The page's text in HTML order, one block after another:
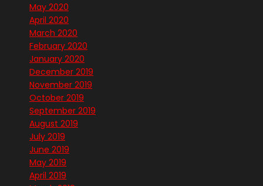
May 2020
April 2020
March 2020
February 2020
January 2020
December 2019
November 2019
October 2019
September 2019
August 2019
July 2019
June 2019
May 2019
April 2019